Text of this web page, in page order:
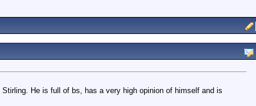
He is full of bs, has a very high opinion of himself and is